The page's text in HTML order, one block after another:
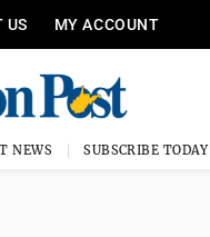
US MY ACCOUNT
NEWS SUBSCRIBE TODAY